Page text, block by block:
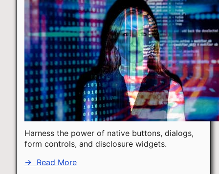
Harness the power of native buttons, dialogs,
form controls, and disclosure widgets.
→ Read More